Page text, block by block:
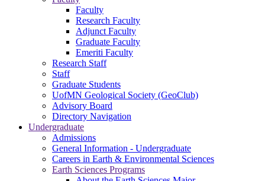
Faculty
Research Faculty
Adjunct Faculty
Graduate Faculty
Emeriti Faculty
Research Staff
Staff
Graduate Students
UofMN Geological Society (GeoClub)
Advisory Board
Directory Navigation
Undergraduate
Admissions
General Information - Undergraduate
Careers in Earth & Environmental Sciences
Earth Sciences Programs